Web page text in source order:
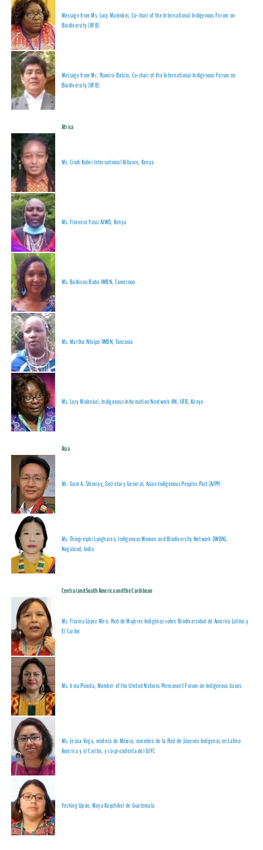
Message from Ms. Lucy Mulenkei, Co-chair of the International Indigenous Forum on
Biodiversity (IIFB)
Message from Mr. Ramiro Batzin, Co-chair of the International Indigenous Forum on
Biodiversity (IIFB)
Africa
Ms. Cindi Kobei International Alliance, Kenya
Ms. Florence Yassi AIWO, Kenya
Ms. Balkisou Buba IWBN, Cameroon
Ms. Martha Ntoipo IWBN, Tanzania
Ms. Lucy Mulenkei, Indigenous Information Nextwork IIN, IIFB, Kenya
Asia
Mr. Gam A. Shimray, Secretary General, Asian Indigenous Peoples Pact (AIPP)
Ms. Thingreiphi Lunghareo, Indigenous Women and Biodiversity Network (IWBN),
Nagaland, India
Central and South America and the Caribbean
Ms. Florina López Miro. Red de Mujeres Indígenas sobre Biodiversidad de América Latina y
El Caribe
Ms. Irma Pineda, Member of theUnited Nations Permanent Forum on Indigenous Issues
Ms. Jesica Vega, mixteca de México, miembro de la Red de Jóvenes Indígenas en Latino
America y el Caribe, y co-presidenta del GIYC
Yeshing Upún, Maya Kaqchikel de Guatemala